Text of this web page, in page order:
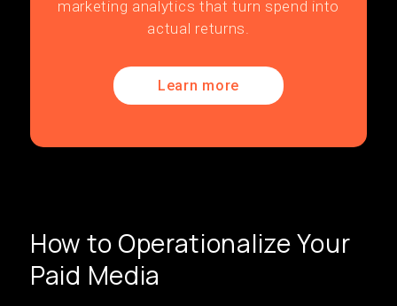
marketing analytics that turn spend into
actual returns.
Learn more
How to Operationalize Your
Paid Media